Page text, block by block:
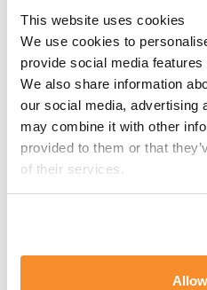
This website uses cookies
We use cookies to
provide social media
We also share information
our social media, advertising
may combine it with other
provided to them or that
of their services.
Alongside his
has founded three
sharpening his
mindset and
technology,
success intersect.
management, and
enabled change.